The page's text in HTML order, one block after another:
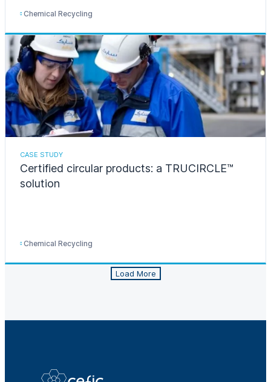
Chemical Recycling
CASE STUDY
Certified circular products: a TRUCIRCLE™
solution
Chemical Recycling
Load More